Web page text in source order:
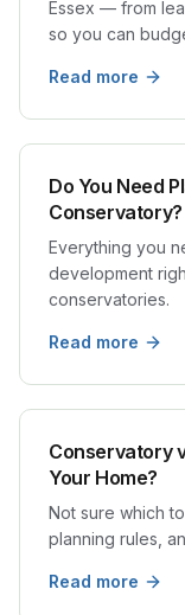
Essex — from
so you can
Read more
Do You Need
Conservatory?
Everything you
development
conservatories.
Read more
Conservatory
Your Home?
Not sure which
planning rules,
Read more